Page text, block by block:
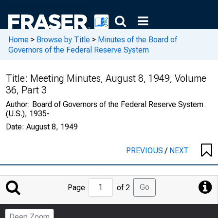
Home > Browse by Title > Minutes of the Board of
Governors of the Federal Reserve System
Title: Meeting Minutes, August 8, 1949, Volume
36, Part 3
Author: Board of Governors of the Federal Reserve System
(U.S.), 1935-
Date: August 8, 1949
PREVIOUS/ NEXT
Jump
to
Page
Page of 2 Go